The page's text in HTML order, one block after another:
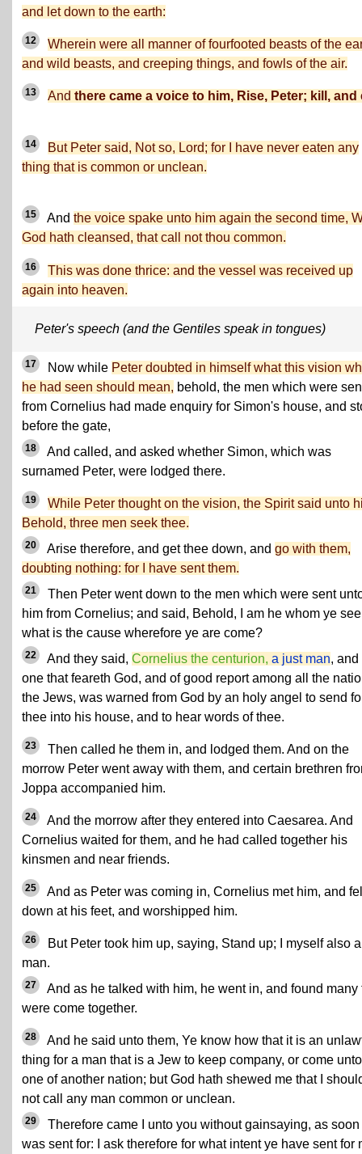
and let down to the earth:
12
Wherein were all manner of fourfooted beasts of the
and wild beasts, and creeping things, and fowls of the air.
13 And there came a voice to him, Rise, Peter; kill, and
14
But Peter said, Not so, Lord; for I have never eaten any
thing that is common or unclean.
15 And the voice spake unto him again the second time,
God hath cleansed, that call not thou common.
16
This was done thrice: and the vessel was received up
again into heaven.
Peter's speech (and the Gentiles speak in tongues)
17 Now while Peter doubted in himself what this vision
he had seen should mean, behold, the men which were
from Cornelius had made enquiry for Simon's house, and
before the gate,
18
And called, and asked whether Simon, which was
surnamed Peter, were lodged there.
19
While Peter thought on the vision, the Spirit said unto
Behold, three men seek thee.
20 Arise therefore, and get thee down, and go with them,
doubting nothing: for I have sent them.
21
Then Peter went down to the men which were sent
him from Cornelius; and said, Behold, I am he whom ye
what is the cause wherefore ye are come?
22 And they said, Cornelius the centurion, a just man, and
one that feareth God, and of good report among all the
the Jews, was warned from God by an holy angel to send
thee into his house, and to hear words of thee.
23
Then called he them in, and lodged them. And on the
morrow Peter went away with them, and certain brethren
Joppa accompanied him.
24
And the morrow after they entered into Caesarea. And
Cornelius waited for them, and he had called together his
kinsmen and near friends.
25
And as Peter was coming in, Cornelius met him, and
down at his feet, and worshipped him.
26
But Peter took him up, saying, Stand up; I myself also
man.
27
And as he talked with him, he went in, and found many
were come together.
28
And he said unto them, Ye know how that it is an
thing for a man that is a Jew to keep company, or come unto
one of another nation; but God hath shewed me that I
not call any man common or unclean.
29
Therefore came I unto you without gainsaying, as soon
was sent for: I ask therefore for what intent ye have sent for